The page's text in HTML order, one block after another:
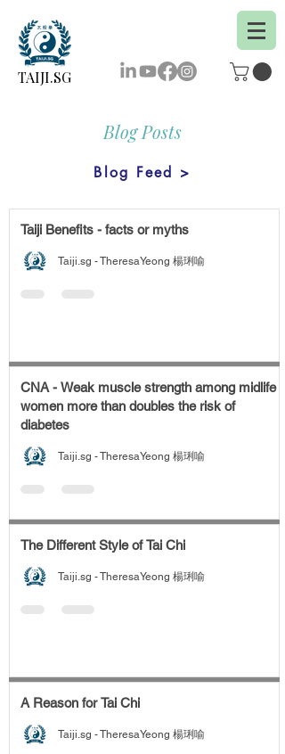
TAIJI.SG
Blog Posts
Blog Feed >
Taiji Benefits - facts or myths
Taiji.sg - TheresaYeong 楊琍喻
CNA - Weak muscle strength among midlife
women more than doubles the risk of
diabetes
Taiji.sg - TheresaYeong 楊琍喻
The Different Style of Tai Chi
Taiji.sg - TheresaYeong 楊琍喻
A Reason for Tai Chi
Taiji.sg - TheresaYeong 楊琍喻